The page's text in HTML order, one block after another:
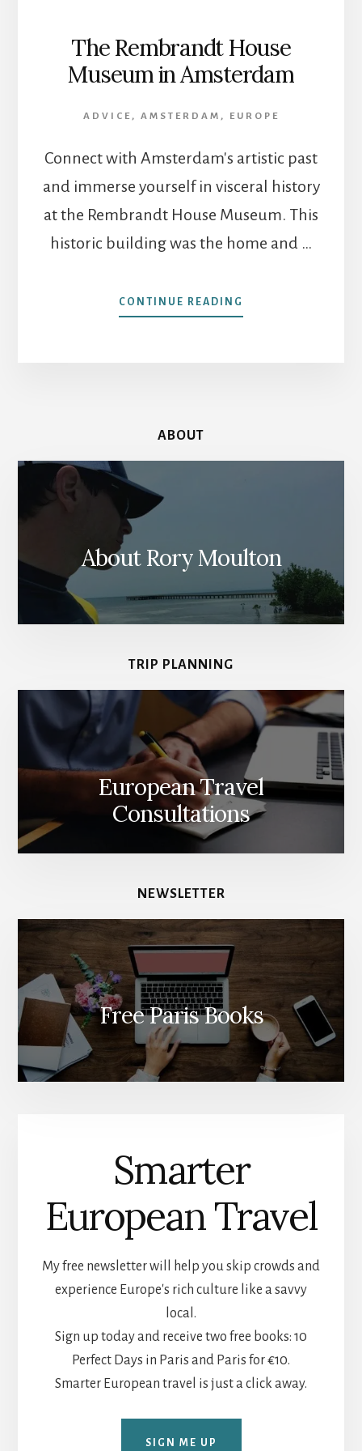
The Rembrandt House
Museum in Amsterdam
ADVICE , AMSTERDAM , EUROPE
Connect with Amsterdam's artistic past
and immerse yourself in visceral history
at the Rembrandt House Museum. This
historic building was the home and …
CONTINUE READING
THE
ABOUT
About Rory Moulton
TRIP PLANNING
European Travel
Consultations
NEWSLETTER
Free Paris Books
Smarter
European Travel
My free newsletter will help you skip crowds and
experience Europe's rich culture like a savvy
local.
Sign up today and receive two free books: 10
Perfect Days in Paris and Paris for €10.
Smarter European travel is just a click away.
SIGN ME UP